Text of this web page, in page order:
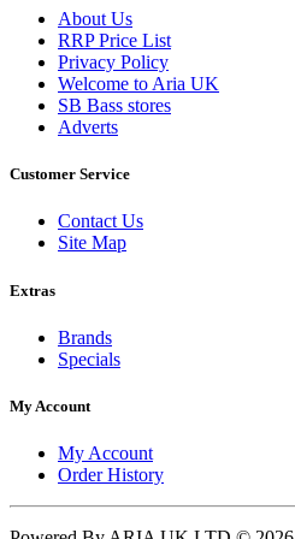
About Us
RRP Price List
Privacy Policy
Welcome to Aria UK
SB Bass stores
Adverts
Customer Service
Contact Us
Site Map
Extras
Brands
Specials
My Account
My Account
Order History